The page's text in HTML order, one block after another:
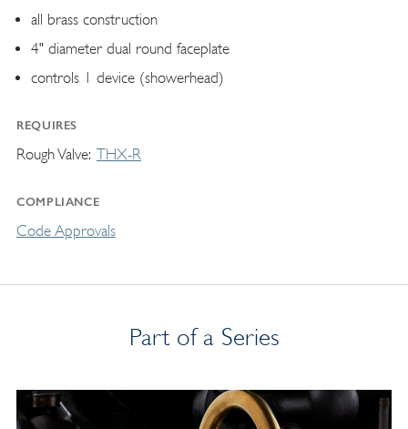
all brass construction
4" diameter dual round faceplate
controls 1 device (showerhead)
REQUIRES
Rough Valve THX-R
COMPLIANCE
Code Approvals
Part of a Series